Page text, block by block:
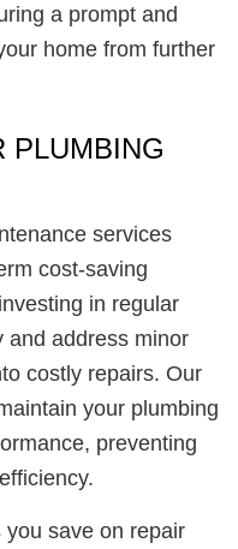
a prompt and
home from further
PLUMBING
services
cost-saving
in regular
and address minor
costly repairs. Our
your plumbing
preventing
save on repair